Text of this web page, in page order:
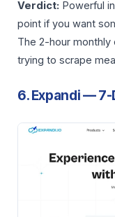
Verdict: Powerful
point if you want
The 2-hour monthly
trying to scrape
6. Expandi — 7-